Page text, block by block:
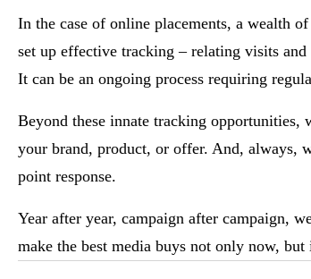
In the case of online placements, a wealth
set up effective tracking – relating visits
It can be an ongoing process requiring
Beyond these innate tracking
your brand, product, or offer. And,
point response.
Year after year, campaign after campaign,
make the best media buys not only now, but